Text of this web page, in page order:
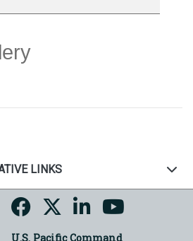
LINKS
U.S. Pacific Command